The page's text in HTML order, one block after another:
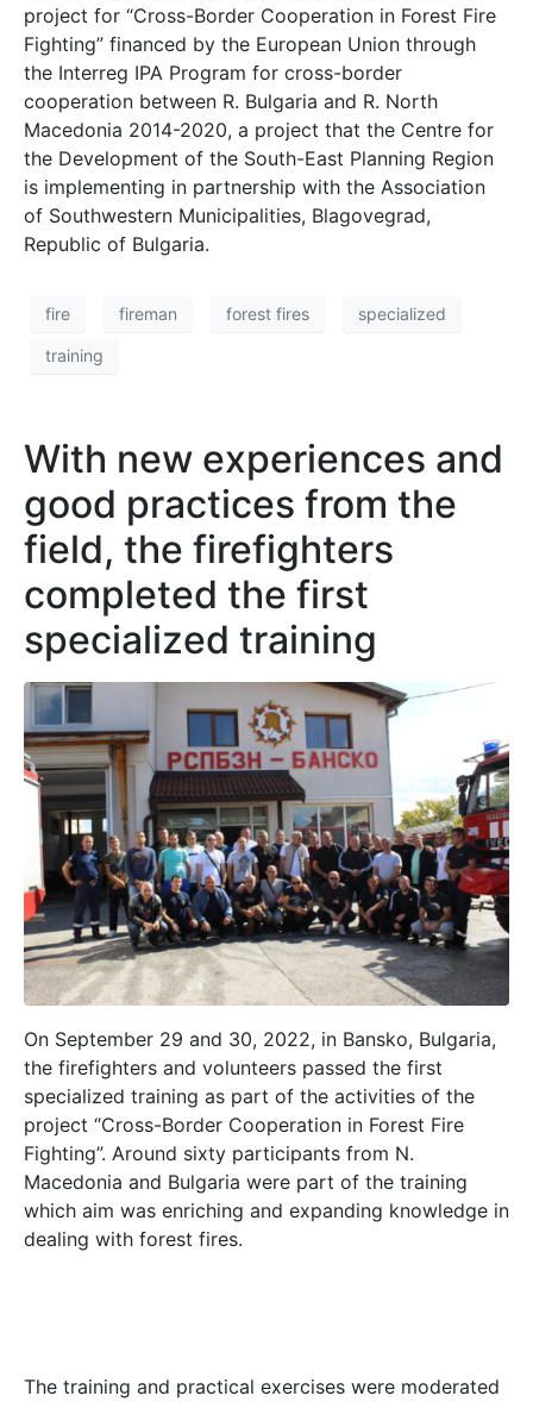
project for “Cross-Border Cooperation in Forest Fire
Fighting” financed by the European Union through
the Interreg IPA Program for cross-border
cooperation between R. Bulgaria and R. North
Macedonia 2014-2020, a project that the Centre for
the Development of the South-East Planning Region
is implementing in partnership with the Association
of Southwestern Municipalities, Blagovegrad,
Republic of Bulgaria.
fire fireman forest fires specialized
training
With new experiences and
good practices from the
field, the firefighters
completed the first
specialized training
On September 29 and 30, 2022, in Bansko, Bulgaria,
the firefighters and volunteers passed the first
specialized training as part of the activities of the
project “Cross-Border Cooperation in Forest Fire
Fighting”. Around sixty participants from N.
Macedonia and Bulgaria were part of the training
which aim was enriching and expanding knowledge in
dealing with forest fires.
The training and practical exercises were moderated